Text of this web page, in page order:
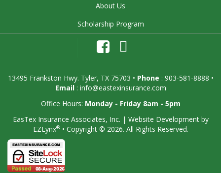
About Us
Scholarship Program
13495 Frankston Hwy. Tyler, TX 75703 • Phone : 903-581-8888 •
Email : info@eastexinsurance.com
Office Hours: Monday - Friday 8am - 5pm
EasTex Insurance Associates, Inc. | Website Development by
EZLynx®• Copyright © 2026. All Rights Reserved.